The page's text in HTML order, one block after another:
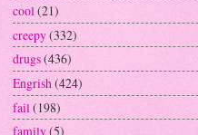
cool(21)
creepy(332)
drugs(436)
Engrish(424)
fail (198)
family(5)